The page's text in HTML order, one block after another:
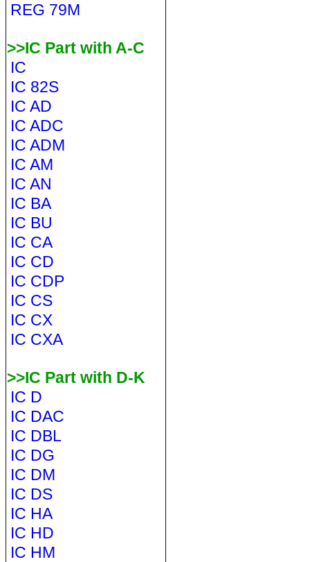
REG 79M
>>IC Part with A-C
IC
IC 82S
IC AD
IC ADC
IC ADM
IC AM
IC AN
IC BA
IC BU
IC CA
IC CD
IC CDP
IC CS
IC CX
IC CXA
>>IC Part with D-K
IC D
IC DAC
IC DBL
IC DG
IC DM
IC DS
IC HA
IC HD
IC HM